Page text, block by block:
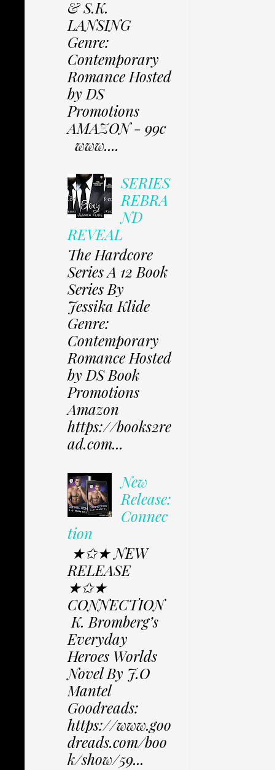
& S.K.
LANSING
Genre:
Contemporary
Romance Hosted
by DS
Promotions
AMAZON - 99c
www....
SERIES
REBRA
ND
REVEAL
The Hardcore
Series A 12 Book
Series By
Jessika Klide
Genre:
Contemporary
Romance Hosted
by DS Book
Promotions
Amazon
https://books2re
ad.com...
New
Release:
Connec
tion
★✩★ NEW
RELEASE
★✩★
CONNECTION
K. Bromberg’s
Everyday
Heroes Worlds
Novel By J.O
Mantel
Goodreads:
https://www.goo
dreads.com/boo
k/show/59...